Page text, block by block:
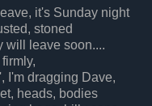
it's Sunday night
stoned
will leave soon....
I'm dragging Dave,
heads, bodies